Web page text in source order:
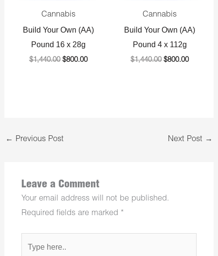
Cannabis
Build Your Own (AA)
Pound 16 x 28g
$1,440.00 $800.00
Cannabis
Build Your Own (AA)
Pound 4 x 112g
$1,440.00 $800.00
← Previous Post Next Post →
Leave a Comment
Your email address will not be published.
Required fields are marked *